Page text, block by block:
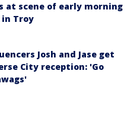
at scene of early morning
Troy
Josh and Jase get
City reception: 'Go